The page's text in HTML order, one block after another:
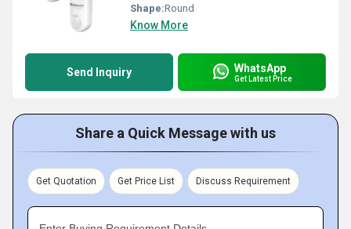
Shape:Round
Know More
Send Inquiry WhatsApp
Get Latest Price
Share a Quick Message with us
Get Quotation Get Price List Discuss Requirement